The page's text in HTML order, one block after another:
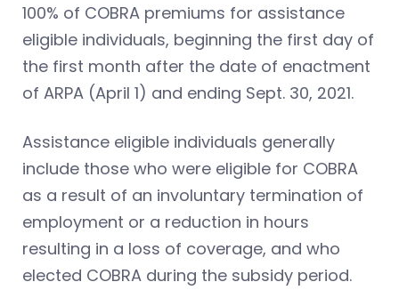
100% of COBRA premiums for assistance
eligible individuals, beginning the first day of
the first month after the date of enactment
of ARPA (April 1) and ending Sept. 30, 2021.
Assistance eligible individuals generally
include those who were eligible for COBRA
as a result of an involuntary termination of
employment or a reduction in hours
resulting in a loss of coverage, and who
elected COBRA during the subsidy period.